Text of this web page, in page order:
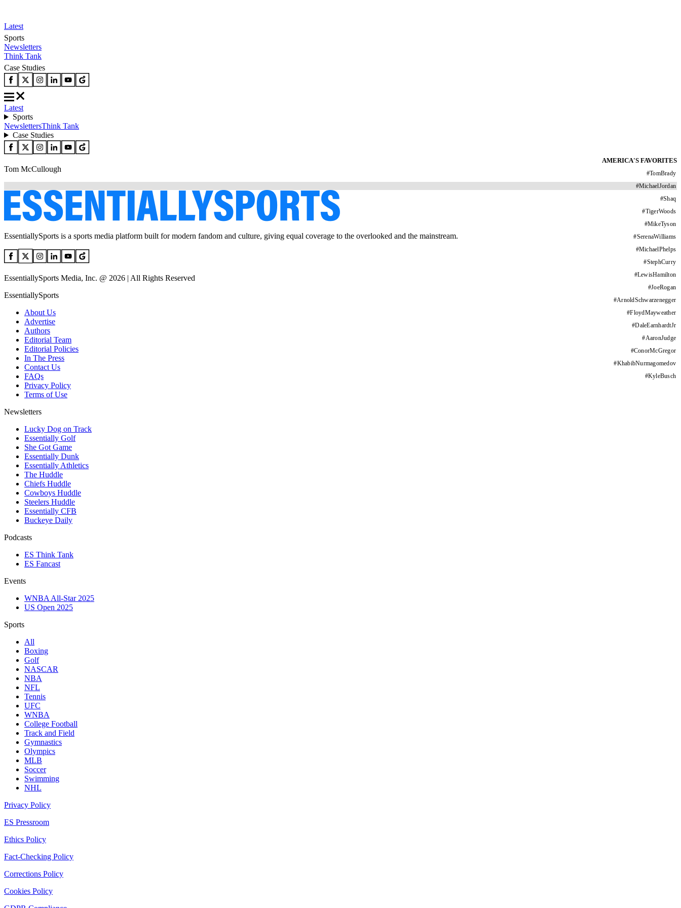
Latest
Sports
Newsletters
Think Tank
Case Studies
Latest
Sports
NewslettersThink Tank
Case Studies
AMERICA'S FAVORITES
#TomBrady
#MichaelJordan
#Shaq
#TigerWoods
#MikeTyson
#SerenaWilliams
#MichaelPhelps
#StephCurry
#LewisHamilton
#JoeRogan
#ArnoldSchwarzenegger
#FloydMayweather
#DaleEarnhardtJr
#AaronJudge
#ConorMcGregor
#KhabibNurmagomedov
#KyleBusch
Tom McCullough
EssentiallySports is a sports media platform built for modern fandom and culture, giving equal coverage to the overlooked and the mainstream.
EssentiallySports Media, Inc. @ 2026 | All Rights Reserved
EssentiallySports
About Us
Advertise
Authors
Editorial Team
Editorial Policies
In The Press
Contact Us
FAQs
Privacy Policy
Terms of Use
Newsletters
Lucky Dog on Track
Essentially Golf
She Got Game
Essentially Dunk
Essentially Athletics
The Huddle
Chiefs Huddle
Cowboys Huddle
Steelers Huddle
Essentially CFB
Buckeye Daily
Podcasts
ES Think Tank
ES Fancast
Events
WNBA All-Star 2025
US Open 2025
Sports
All
Boxing
Golf
NASCAR
NBA
NFL
Tennis
UFC
WNBA
College Football
Track and Field
Gymnastics
Olympics
MLB
Soccer
Swimming
NHL
Privacy Policy
ES Pressroom
Ethics Policy
Fact-Checking Policy
Corrections Policy
Cookies Policy